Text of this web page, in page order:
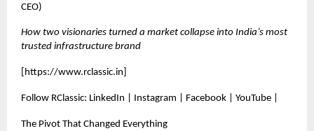
CEO)
How two visionaries turned a market collapse into India’s most
trusted infrastructure brand
https://www.rclassic.in
Follow RClassic: LinkedIn | Instagram | Facebook | YouTube |
The Pivot That Changed Everything